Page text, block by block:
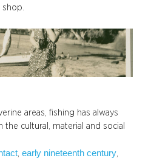
shop.
areas, fishing has always
cultural, material and social
, early nineteenth century